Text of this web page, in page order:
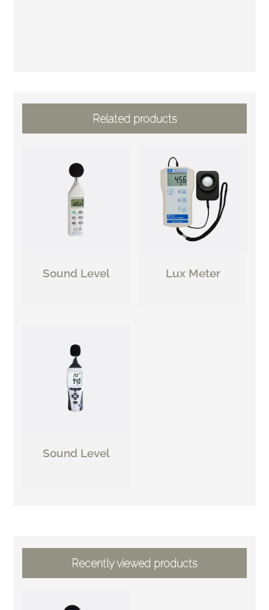
Related products
Sound Level Lux Meter
Sound Level
Recently viewed products